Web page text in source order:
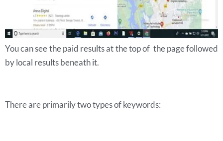
You can see the paid results at the top of the page followed
by local results beneath it.
There are primarily two types of keywords: